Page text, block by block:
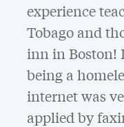
experience
Tobago and
inn in Boston!
being a
internet was
applied by